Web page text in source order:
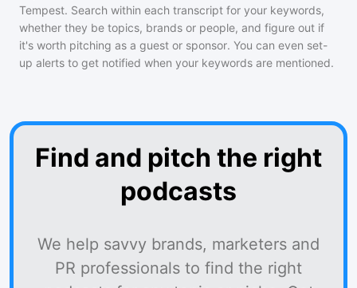
Tempest. Search within each transcript for your keywords,
whether they be topics, brands or people, and figure out if
it's worth pitching as a guest or sponsor. You can even set-
up alerts to get notified when your keywords are mentioned.
Find and pitch the right
podcasts
We help savvy brands, marketers and
PR professionals to find the right